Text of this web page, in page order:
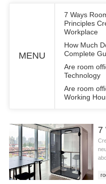
MENU
7 Ways
Principles
Workplace
How Much
Complete
Are room
Technology
Are room
Working